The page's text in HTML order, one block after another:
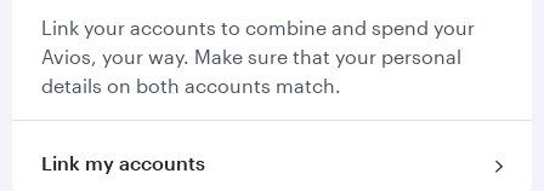
Link your accounts to combine and spend your
Avios, your way. Make sure that your personal
details on both accounts match.
Link my accounts